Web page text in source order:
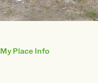
My Place Info